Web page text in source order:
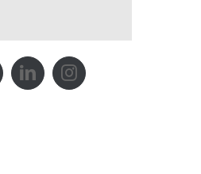
FacebookLinkedInInstagram